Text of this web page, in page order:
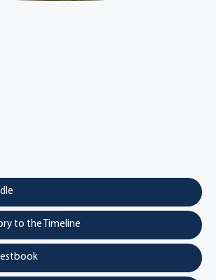
to the Timeline